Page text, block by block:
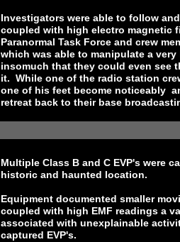
Investigators were able to follow
coupled with high electro magnetic
Paranormal Task Force and crew
which was able to manipulate a
insomuch that they could even see
it. While one of the radio station
one of his feet become noticeably
retreat back to their base
Multiple Class B and C EVP's were
historic and haunted location.
Equipment documented smaller
coupled with high EMF readings a
associated with unexplainable
captured EVP's.